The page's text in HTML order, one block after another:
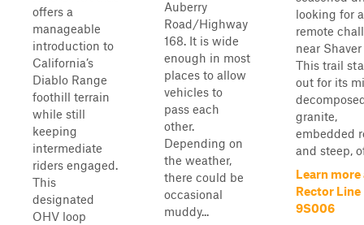
offers a
manageable
introduction to
California’s
Diablo Range
foothill terrain
while still
keeping
intermediate
riders engaged.
This
designated
OHV loop
Auberry
Road/Highway
168. It is wide
enough in most
places to allow
vehicles to
pass each
other.
Depending on
the weather,
there could be
occasional
muddy...
looking for a
remote
near Shaver
This trail
out for its
granite,
embedded
and steep,
Learn
Rector Line
9S006